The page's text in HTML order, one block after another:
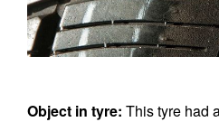
Object in tyre: This tyre had